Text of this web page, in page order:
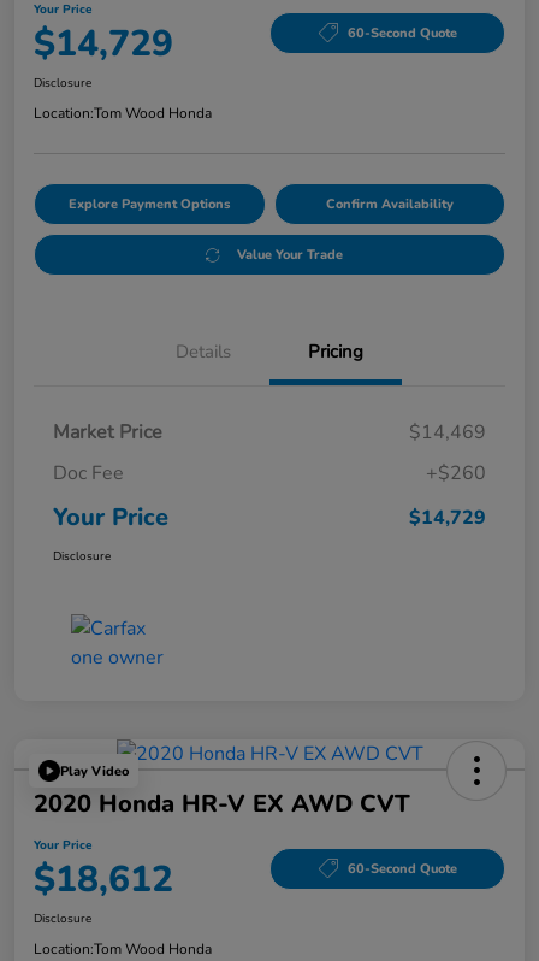
Your Price
$14,729 60-Second Quote
Disclosure
Location:Tom Wood Honda
Explore Payment Options Confirm Availability
Value Your Trade
Details Pricing
Market Price
$14,469
Doc Fee
+$260
Your Price $14,729
Disclosure
Play Video
2020 Honda HR-V EX AWD CVT
Your Price
$18,612 60-Second Quote
Disclosure
Location:Tom Wood Honda